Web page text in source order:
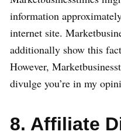
information
internet site.
additionally show this
However,
divulge you’re in my
8. Affiliate